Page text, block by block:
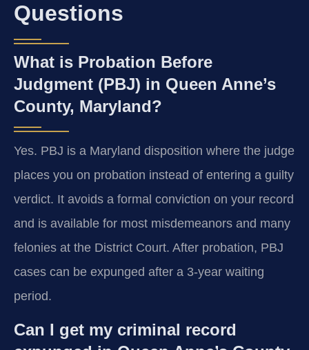
Questions
What is Probation Before
Judgment (PBJ) in Queen Anne’s
County, Maryland?
Yes. PBJ is a Maryland disposition where the judge
places you on probation instead of entering a guilty
verdict. It avoids a formal conviction on your record
and is available for most misdemeanors and many
felonies at the District Court. After probation, PBJ
cases can be expunged after a 3-year waiting
period.
Can I get my criminal record